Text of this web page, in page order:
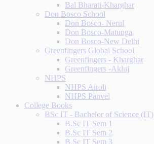
Bal Bharati-Kharghar
Don Bosco School
Don Bosco- Nerul
Don Bosco-Matunga
Don Bosco-New Delhi
Greenfingers Global School
Greenfingers - Kharghar
Greenfingers -Akluj
NHPS
NHPS Airoli
NHPS Panvel
College Books
BSc IT - Bachelor of Science (IT)
B.Sc IT Sem 1
B.Sc IT Sem 2
B.Sc IT Sem 3